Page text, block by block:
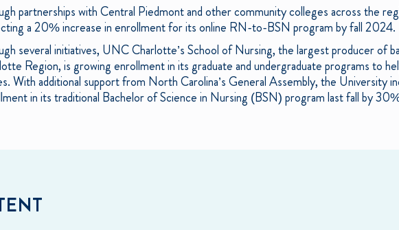
partnerships with Central Piedmont and other community colleges across the
a 20% increase in enrollment for its online RN-to-BSN program by fall 2024.
several initiatives, UNC Charlotte’s School of Nursing, the largest producer of
Region, is growing enrollment in its graduate and undergraduate programs to
With additional support from North Carolina’s General Assembly, the University
in its traditional Bachelor of Science in Nursing (BSN) program last fall by